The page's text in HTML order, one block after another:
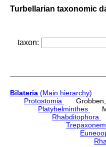
Turbellarian taxonomic
taxon:
Bilateria (Main hierarchy)
Protostomia
Grobben,
Platyhelminthes
Rhabditophora